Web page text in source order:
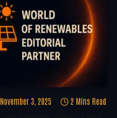
November 3, 2025 2 Mins Read